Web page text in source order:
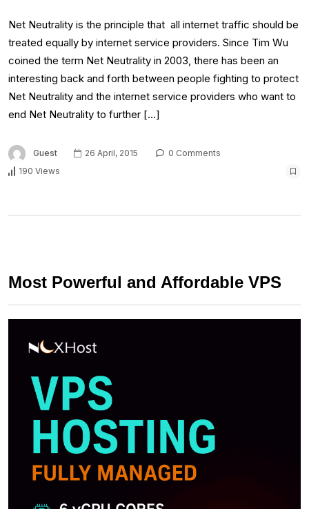
Net Neutrality is the principle that all internet traffic should be
treated equally by internet service providers. Since Tim Wu
coined the term Net Neutrality in 2003, there has been an
interesting back and forth between people fighting to protect
Net Neutrality and the internet service providers who want to
end Net Neutrality to further […]
Guest 26 April, 2015
0 Comments
190 Views
Most Powerful and Affordable VPS